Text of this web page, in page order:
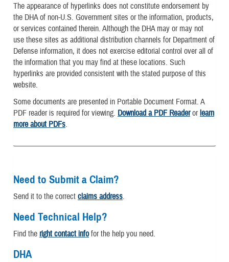
The appearance of hyperlinks does not constitute endorsement by
the DHA of non-U.S. Government sites or the information, products,
or services contained therein. Although the DHA may or may not
use these sites as additional distribution channels for Department of
Defense information, it does not exercise editorial control over all of
the information that you may find at these locations. Such
hyperlinks are provided consistent with the stated purpose of this
website.
Some documents are presented in Portable Document Format. A
PDF reader is required for viewing. Download a PDF Readerorlearn
more about PDFs.
Need to Submit a Claim?
Send it to the correct claims address.
Need Technical Help?
Find the right contact infofor the help you need.
DHA